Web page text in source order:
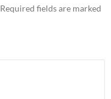
Required fields are marked